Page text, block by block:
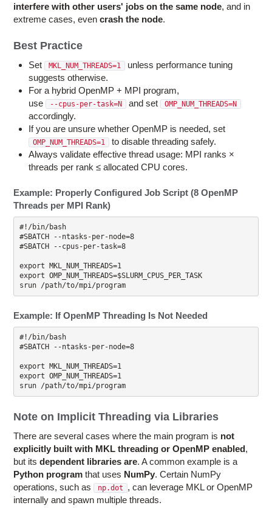
interfere with other users' jobs on the same node, and in
extreme cases, evencrash the node.
Best Practice
Set MKL_NUM_THREADS=1
unless performance tuning
suggests otherwise.
For a hybrid OpenMP + MPI program,
use
--cpus-per-task=N and set OMP_NUM_THREADS=N
accordingly.
If you are unsure whether OpenMP is needed, set
OMP_NUM_THREADS=1
to disable threading safely.
Always validate effective thread usage: MPI ranks ×
threads per rank ≤ allocated CPU cores.
Example: Properly Configured Job Script (8 OpenMP
Threads per MPI Rank)
#!/bin/bash
#SBATCH --ntasks-per-node=8
#SBATCH --cpus-per-task=8
export MKL_NUM_THREADS=1
export OMP_NUM_THREADS=$SLURM_CPUS_PER_TASK
srun /path/to/mpi/program
Example: If OpenMP Threading Is Not Needed
#!/bin/bash
#SBATCH --ntasks-per-node=8
export MKL_NUM_THREADS=1
export OMP_NUM_THREADS=1
srun /path/to/mpi/program
Note on Implicit Threading via Libraries
There are several cases where the main program is not
explicitly built with MKL threading or OpenMP enabled,
but itsdependent libraries are. A common example is a
Python program that uses NumPy. Certain NumPy
operations, such as np.dot
, can leverage MKL or OpenMP
internally and spawn multiple threads.